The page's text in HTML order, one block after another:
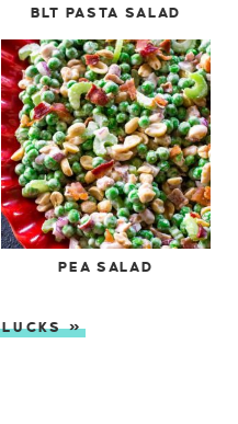
BLT PASTA SALAD
PEA SALAD
»